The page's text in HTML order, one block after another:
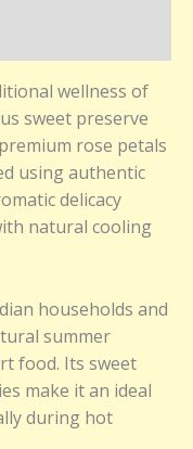
wellness of
sweet preserve
rose petals
using authentic
delicacy
natural cooling
households and
summer
food. Its sweet
make it an ideal
during hot